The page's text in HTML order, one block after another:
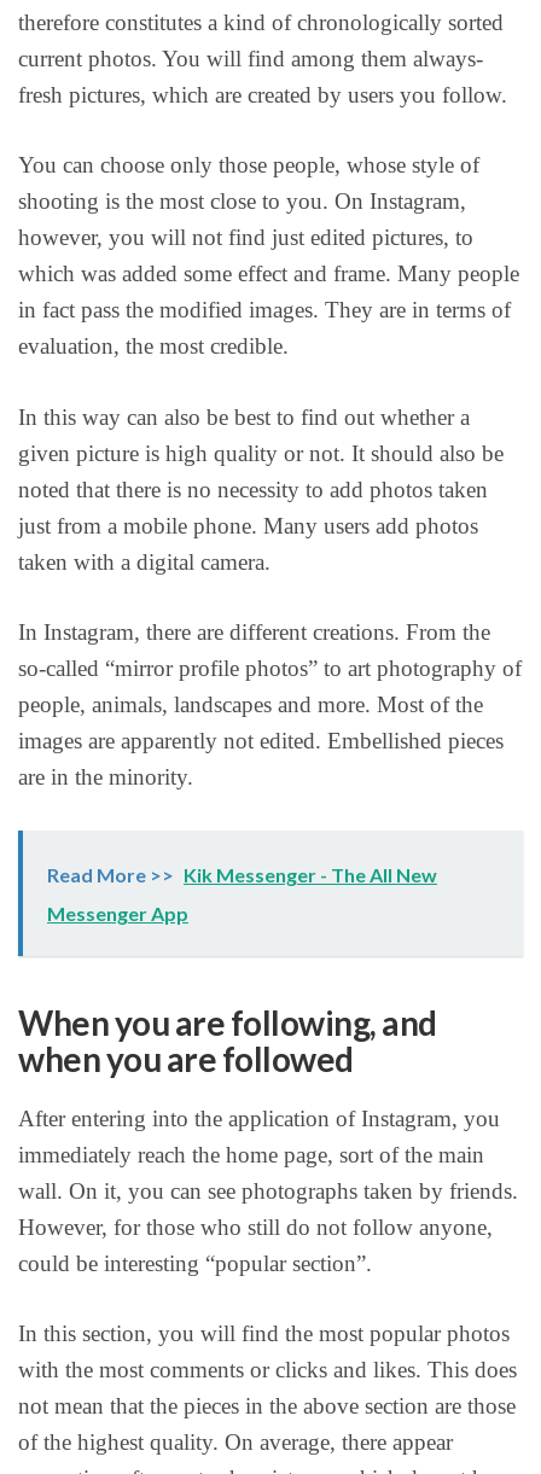
therefore constitutes a kind of chronologically sorted
current photos. You will find among them always-
fresh pictures, which are created by users you follow.
You can choose only those people, whose style of
shooting is the most close to you. On Instagram,
however, you will not find just edited pictures, to
which was added some effect and frame. Many people
in fact pass the modified images. They are in terms of
evaluation, the most credible.
In this way can also be best to find out whether a
given picture is high quality or not. It should also be
noted that there is no necessity to add photos taken
just from a mobile phone. Many users add photos
taken with a digital camera.
In Instagram, there are different creations. From the
so-called “mirror profile photos” to art photography of
people, animals, landscapes and more. Most of the
images are apparently not edited. Embellished pieces
are in the minority.
Read More >> Kik Messenger - The All New
Messenger App
When you are following, and
when you are followed
After entering into the application of Instagram, you
immediately reach the home page, sort of the main
wall. On it, you can see photographs taken by friends.
However, for those who still do not follow anyone,
could be interesting “popular section”.
In this section, you will find the most popular photos
with the most comments or clicks and likes. This does
not mean that the pieces in the above section are those
of the highest quality. On average, there appear